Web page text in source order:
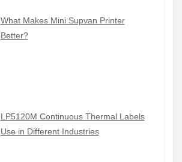
What Makes Mini Supvan Printer
Better?
LP5120M Continuous Thermal Labels
Use in Different Industries